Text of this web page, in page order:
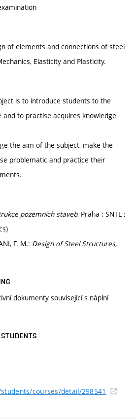
of elements and connections of steel
Elasticity and Plasticity.
is to introduce students to the
to practise acquires knowledge
the aim of the subject, make the
problematic and practice their
pozemních staveb, Praha : SNTL ;
F. M.: Design of Steel Structures,
dokumenty související s náplní
courses/detail/298541